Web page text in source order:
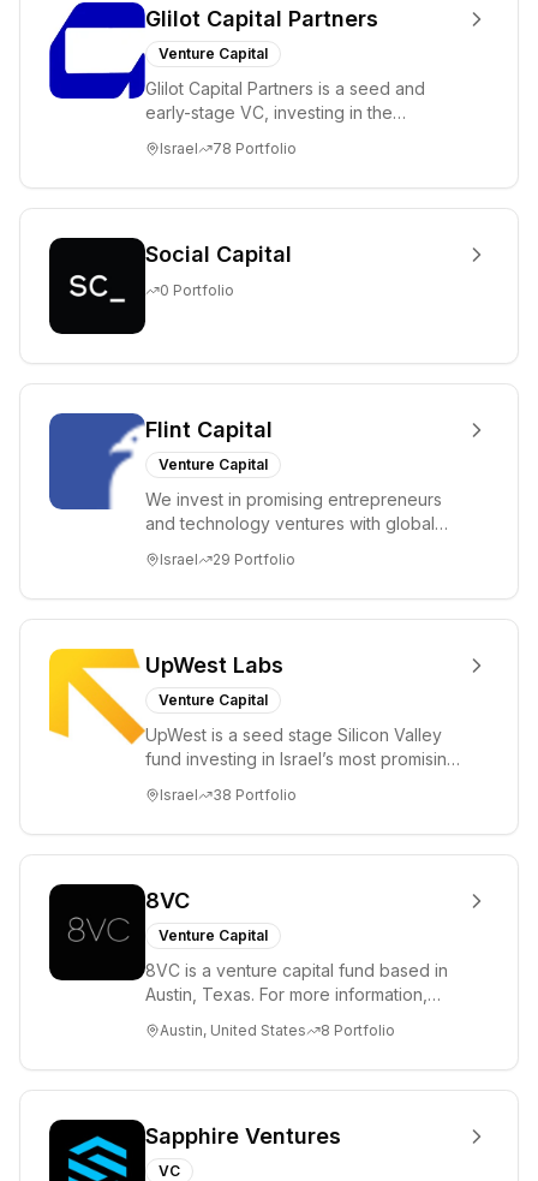
Glilot Capital Partners
Venture Capital
Glilot Capital Partners is a seed and
early-stage VC, investing in the
entrepreneurs in...
Israel 78 Portfolio
Social Capital
0 Portfolio
Flint Capital
Venture Capital
We invest in promising entrepreneurs
and technology ventures with global
enable...
Israel 29 Portfolio
UpWest Labs
Venture Capital
UpWest is a seed stage Silicon Valley
fund investing in Israel’s most promising
ha...
Israel 38 Portfolio
8VC
Venture Capital
8VC is a venture capital fund based in
Austin, Texas. For more information,
Austin, United States 8 Portfolio
Sapphire Ventures
VC